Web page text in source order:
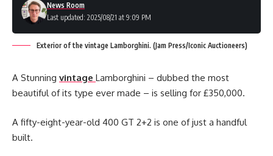
Last updated: 2025/08/21 at 9:09 PM
News Room
Exterior of the vintage Lamborghini. (Jam Press/Iconic Auctioneers)
A Stunning vintage Lamborghini – dubbed the most
beautiful of its type ever made – is selling for £350,000.
A fifty-eight-year-old 400 GT 2+2 is one of just a handful
built.